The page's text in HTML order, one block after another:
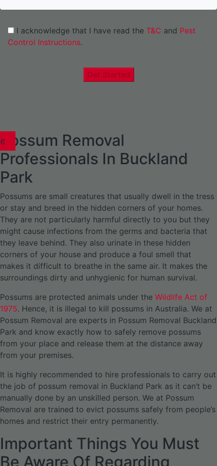
I acknowledge that I have read the T&C and Pest
Control Instructions.
Get Started
Possum Removal
Professionals In Buckland
Park
Possums are small creatures that usually dwell in the tress
or stay and breed in the hidden corners of your homes.
They are not particularly harmful directly to you but they
might cause infections from the germs and bacteria that
they leave behind. They also urinate in these hidden
corners of your house and produce a foul smell that
makes it difficult to breathe in the same air. It makes the
surroundings dirty and unhygienic for human survival.
Possums are protected animals under the Wildlife Act of
1975. Hence, it is illegal to kill possums in Australia. We at
Possum Removal are experts in Possum Removal Buckland
Park and know exactly how to safely remove possums
from your place and release them at the distance away
from your premises.
It is highly recommended to hire professionals to carry out
the job of possum removal in Buckland Park as it can’t be
manually done by an unskilled person. We at Possum
Removal are trained to evict possums safely from people’s
homes and restrict their entry permanently.
Important Things You Must
Be Aware Of Regarding